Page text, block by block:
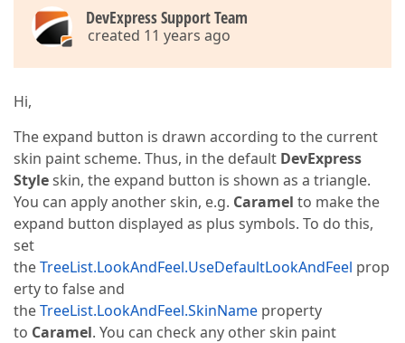
DevExpress Support Team
created 11 years ago
Hi,
The expand button is drawn according to the current
skin paint scheme. Thus, in the default DevExpress
Styleskin, the expand button is shown as a triangle.
You can apply another skin, e.g. Caramel to make the
expand button displayed as plus symbols. To do this,
set
theTreeList.LookAndFeel.UseDefaultLookAndFeel prop
erty to false and
theTreeList.LookAndFeel.SkinName property
to Caramel. You can check any other skin paint